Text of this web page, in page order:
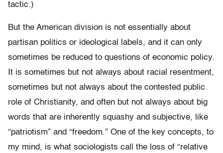
tactic.)
But the American division is not essentially about
partisan politics or ideological labels, and it can only
sometimes be reduced to questions of economic policy.
It is sometimes but not always about racial resentment,
sometimes but not always about the contested public
role of Christianity, and often but not always about big
words that are inherently squashy and subjective, like
“patriotism” and “freedom.” One of the key concepts, to
my mind, is what sociologists call the loss of “relative